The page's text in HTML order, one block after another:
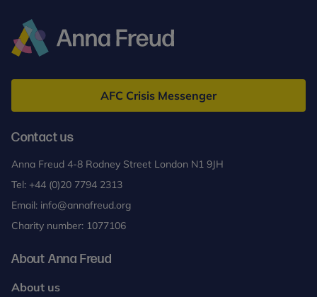
Children,
Freud
AFC Crisis Messenger
Contact us
Anna Freud 4-8 Rodney Street London N1 9JH
Tel: +44 (0)20 7794 2313
Email: info@annafreud.org
Charity number: 1077106
About Anna Freud
About us